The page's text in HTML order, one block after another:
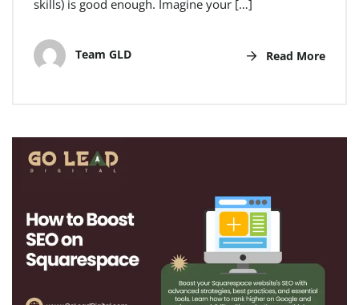
skills) is good enough. Imagine your […]
Team GLD Read More